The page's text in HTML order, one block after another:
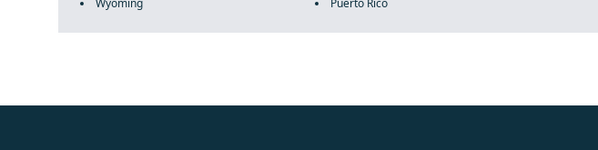
Wyoming
Puerto Rico